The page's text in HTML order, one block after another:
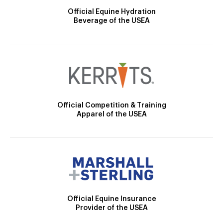
Official Equine Hydration
Beverage of the USEA
Official Competition & Training
Apparel of the USEA
Official Equine Insurance
Provider of the USEA